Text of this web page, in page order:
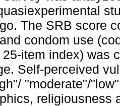
The SRB score
condom use
25-item index) was
Self-perceived
"moderate"/
religiousness